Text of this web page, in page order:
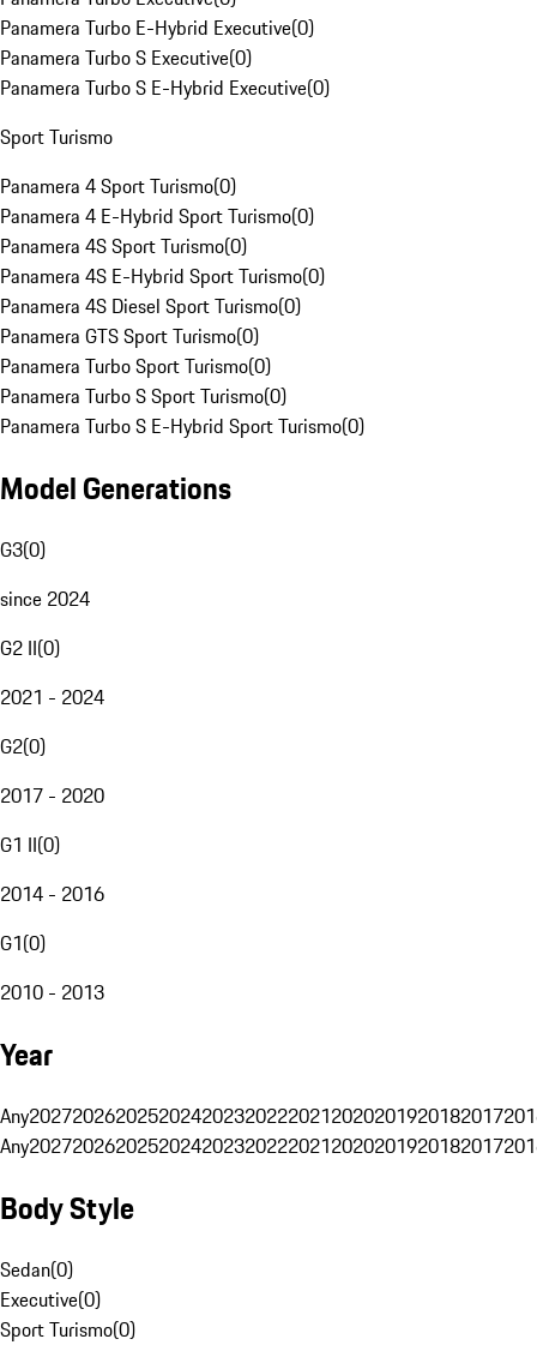
Panamera Turbo E-Hybrid Executive(0)
Panamera Turbo S Executive(0)
Panamera Turbo S E-Hybrid Executive(0)
Sport Turismo
Panamera 4 Sport Turismo(0)
Panamera 4 E-Hybrid Sport Turismo(0)
Panamera 4S Sport Turismo(0)
Panamera 4S E-Hybrid Sport Turismo(0)
Panamera 4S Diesel Sport Turismo(0)
Panamera GTS Sport Turismo(0)
Panamera Turbo Sport Turismo(0)
Panamera Turbo S Sport Turismo(0)
Panamera Turbo S E-Hybrid Sport Turismo(0)
Model Generations
G3(0)
since 2024
G2 II(0)
2021 - 2024
G2(0)
2017 - 2020
G1 II(0)
2014 - 2016
G1(0)
2010 - 2013
Year
Any20272026202520242023202220212020201920182017
Any20272026202520242023202220212020201920182017
Body Style
Sedan(0)
Executive(0)
Sport Turismo(0)